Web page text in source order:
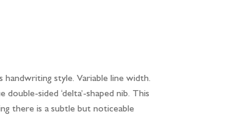
handwriting style. Variable line width.
sided ‘delta’-shaped nib. This
there is a subtle but noticeable